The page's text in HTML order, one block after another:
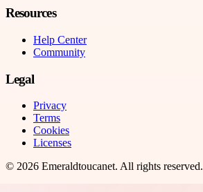
Resources
Help Center
Community
Legal
Privacy
Terms
Cookies
Licenses
© 2026 Emeraldtoucanet. All rights reserved.